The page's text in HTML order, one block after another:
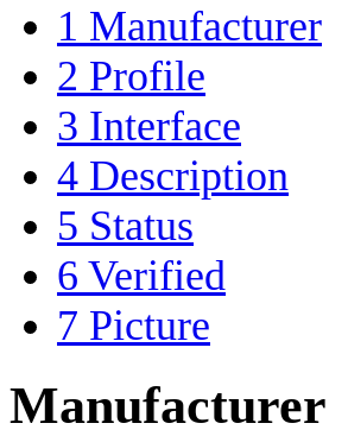
1 Manufacturer
2 Profile
3 Interface
4 Description
5 Status
6 Verified
7 Picture
Manufacturer